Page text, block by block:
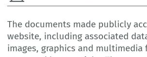
The documents made publicly
website, including associated
images, graphics and multimedia